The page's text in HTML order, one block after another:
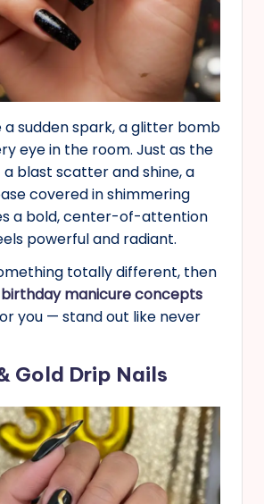
a sudden spark, a glitter bomb
eye in the room. Just as the
blast scatter and shine, a
covered in shimmering
a bold, center-of-attention
powerful and radiant.
totally different, then
birthday manicure concepts
you — stand out like never
Gold Drip Nails